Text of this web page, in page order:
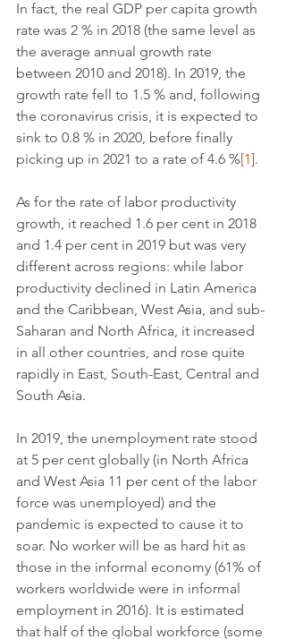
In fact, the real GDP per capita growth
rate was 2 % in 2018 (the same level as
the average annual growth rate
between 2010 and 2018). In 2019, the
growth rate fell to 1.5 % and, following
the coronavirus crisis, it is expected to
sink to 0.8 % in 2020, before finally
picking up in 2021 to a rate of 4.6 %[1].
As for the rate of labor productivity
growth, it reached 1.6 per cent in 2018
and 1.4 per cent in 2019 but was very
different across regions: while labor
productivity declined in Latin America
and the Caribbean, West Asia, and sub-
Saharan and North Africa, it increased
in all other countries, and rose quite
rapidly in East, South-East, Central and
South Asia.
In 2019, the unemployment rate stood
at 5 per cent globally (in North Africa
and West Asia 11 per cent of the labor
force was unemployed) and the
pandemic is expected to cause it to
soar. No worker will be as hard hit as
those in the informal economy (61% of
workers worldwide were in informal
employment in 2016). It is estimated
that half of the global workforce (some